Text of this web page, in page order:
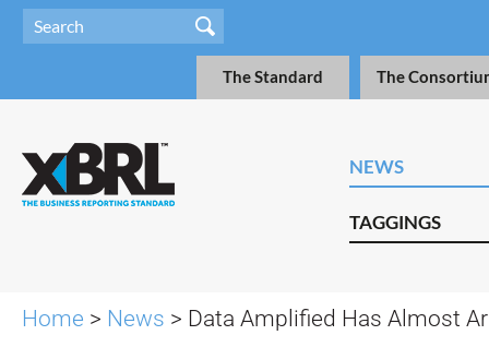
The Standard The
NEWS
TAGGINGS
Home > News > Data Amplified Has Almost